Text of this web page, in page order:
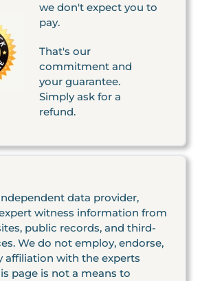
we don't expect you to
pay.
That's our
commitment and
your guarantee.
Simply ask for a
refund.
data provider,
witness information from
public records, and third-
We do not employ, endorse,
affiliation with the experts
page is not a means to